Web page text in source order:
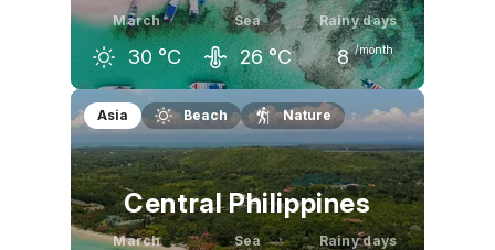
March
30 °C
Sea
26 °C
Rainy days
8 /month
February
29 °C
March
30 °C
April
31 °C
Asia Beach Nature
Central Philippines
March Sea Rainy days